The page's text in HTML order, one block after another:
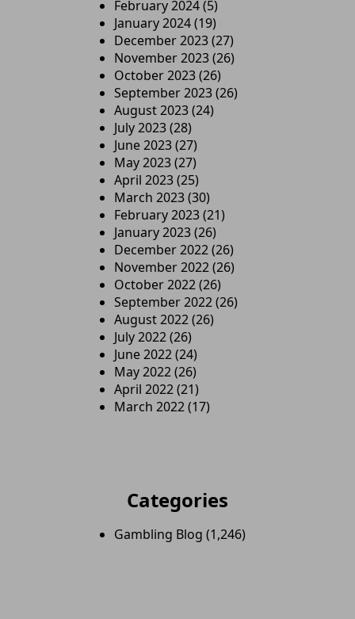
February 2024(5)
January 2024(19)
December 2023(27)
November 2023(26)
October 2023(26)
September 2023(26)
August 2023(24)
July 2023(28)
June 2023(27)
May 2023(27)
April 2023(25)
March 2023(30)
February 2023(21)
January 2023(26)
December 2022(26)
November 2022(26)
October 2022(26)
September 2022(26)
August 2022(26)
July 2022(26)
June 2022(24)
May 2022(26)
April 2022(21)
March 2022(17)
Categories
Gambling Blog (1,246)